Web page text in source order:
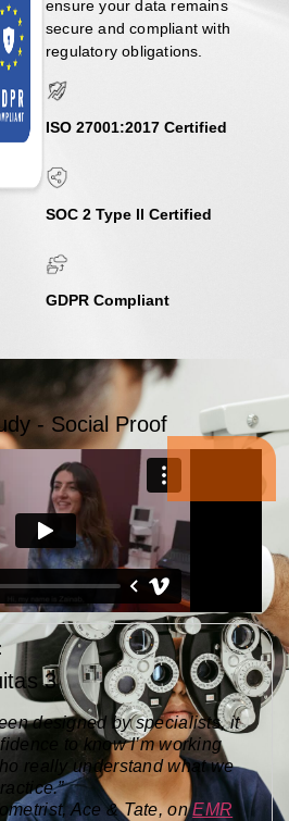
ensure your data remains
secure and compliant with
regulatory obligations.
ISO 27001:2017 Certified​
SOC 2 Type ll Certified
GDPR Compliant
- Social Proof
3
designed by specialists, it
to know I’m working
really understand what we
Ace & Tate, onEMR